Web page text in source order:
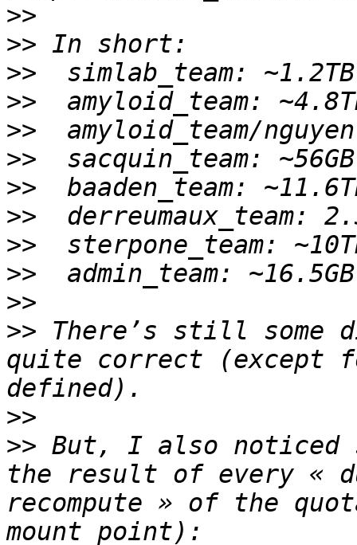
>>
>>
>>
>>
>>
>>
>>
>>
>>
>>
>>
>> There’s still some
quite correct (except
>>
>> But, I also noticed
the result of every «
recompute » of the